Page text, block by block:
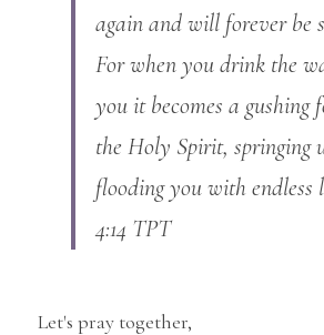
again and will forever be
For when you drink the
you it becomes a gushing
the Holy Spirit, springing
flooding you with endless
4:14 TPT
Let's pray together,